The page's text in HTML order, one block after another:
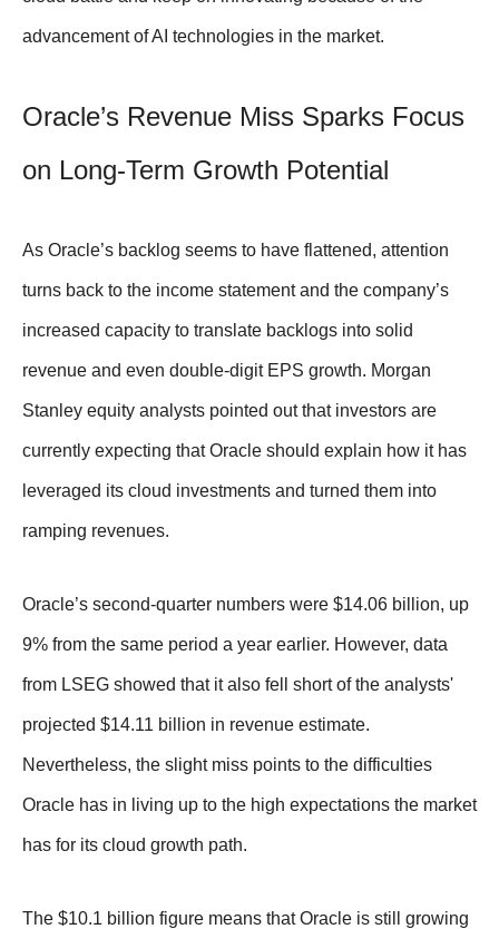
advancement of AI technologies in the market.
Oracle’s Revenue Miss Sparks Focus
on Long-Term Growth Potential
As Oracle’s backlog seems to have flattened, attention
turns back to the income statement and the company’s
increased capacity to translate backlogs into solid
revenue and even double-digit EPS growth. Morgan
Stanley equity analysts pointed out that investors are
currently expecting that Oracle should explain how it has
leveraged its cloud investments and turned them into
ramping revenues.
Oracle’s second-quarter numbers were $14.06 billion, up
9% from the same period a year earlier. However, data
from LSEG showed that it also fell short of the analysts'
projected $14.11 billion in revenue estimate.
Nevertheless, the slight miss points to the difficulties
Oracle has in living up to the high expectations the market
has for its cloud growth path.
The $10.1 billion figure means that Oracle is still growing